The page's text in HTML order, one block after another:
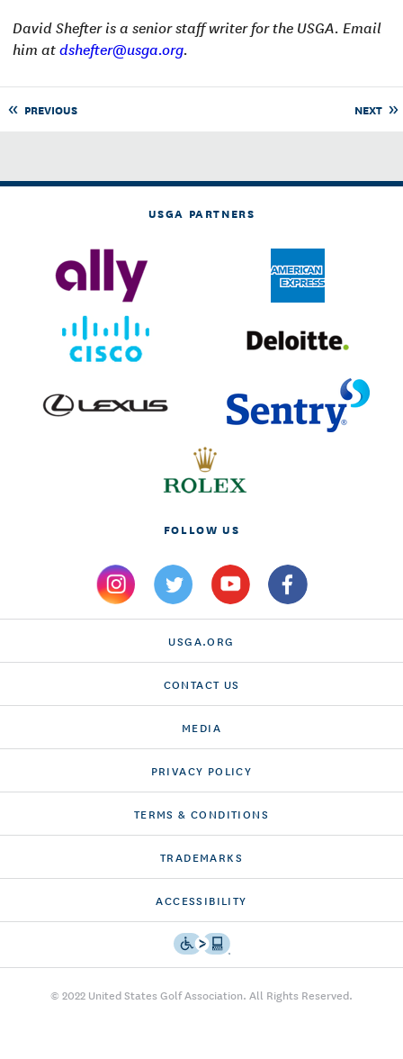
David Shefter is a senior staff writer for the USGA. Email
him atdshefter@usga.org.
PREVIOUS NEXT
USGA PARTNERS
FOLLOW US
USGA.ORG
CONTACT US
MEDIA
PRIVACY POLICY
TERMS & CONDITIONS
TRADEMARKS
ACCESSIBILITY
© 2022 United States Golf Association. All Rights Reserved.